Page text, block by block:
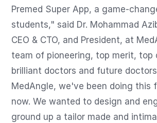
Premed Super App, a game-
students," said Dr. Mohammad
CEO & CTO, and President, at
team of pioneering, top merit, top
brilliant doctors and future
MedAngle, we've been doing this
now. We wanted to design and
ground up a tailor made and